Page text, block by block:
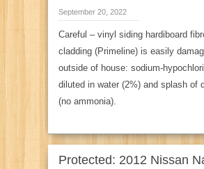
September 20, 2022
Careful – vinyl siding hardiboard
cladding (Primeline) is easily
outside of house: sodium-
diluted in water (2%) and splash of
(no ammonia).
Protected: 2012 Nissan